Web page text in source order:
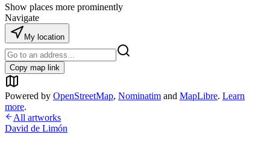
Show places more prominently
Navigate
My location
Copy map link
Powered by OpenStreetMap, Nominatim and MapLibre. Learn
more.
All artworks
David de Limón